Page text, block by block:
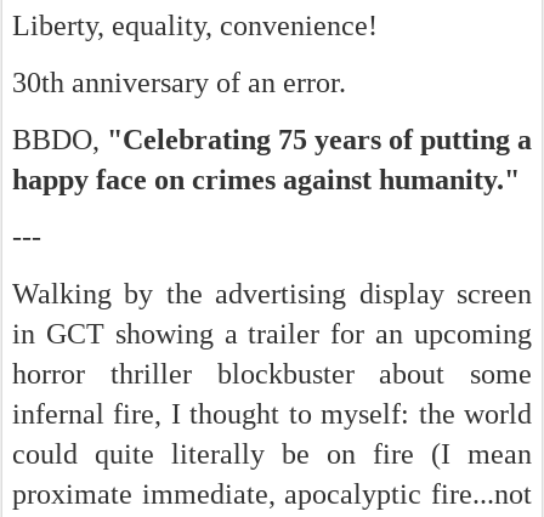
Liberty, equality, convenience!
30th anniversary of an error.
BBDO, "Celebrating 75 years of putting a
happy face on crimes against humanity."
---
Walking by the advertising display screen
in GCT showing a trailer for an upcoming
horror thriller blockbuster about some
infernal fire, I thought to myself: the world
could quite literally be on fire (I mean
proximate immediate, apocalyptic fire...not